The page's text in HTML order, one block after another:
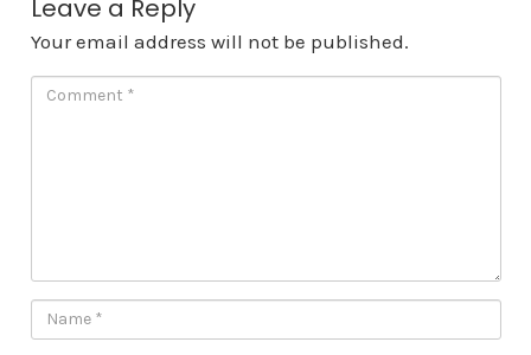
Leave a Reply
Your email address will not be published.